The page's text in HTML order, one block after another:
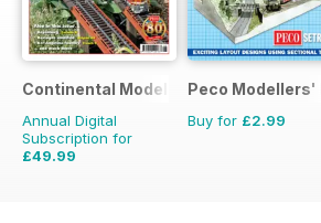
Continental Modeller
Annual Digital
Subscription for
£49.99
Peco Modellers'
Buy for £2.99